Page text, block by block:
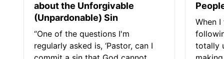
about the Unforgivable
(Unpardonable) Sin
“One of the questions I'm
regularly asked is, ‘Pastor, can I
When I
totally